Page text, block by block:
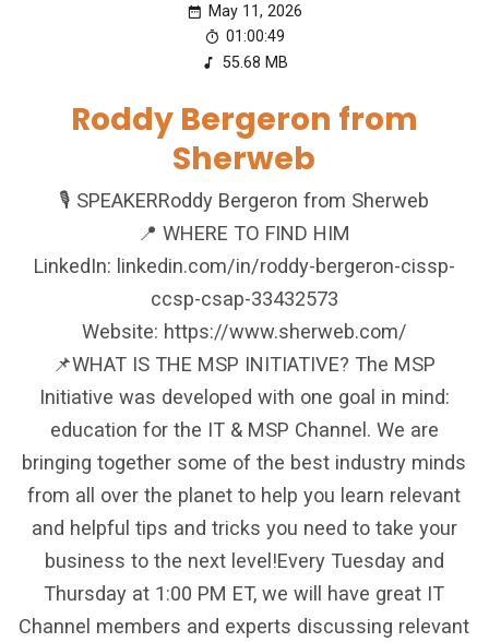
May 11, 2026
01:00:49
55.68 MB
Roddy Bergeron from
Sherweb
🎙️ SPEAKERRoddy Bergeron from Sherweb
📍 WHERE TO FIND HIM
LinkedIn: linkedin.com/in/roddy-bergeron-cissp-
ccsp-csap-33432573
Website: https://www.sherweb.com/
📌WHAT IS THE MSP INITIATIVE? The MSP
Initiative was developed with one goal in mind:
education for the IT & MSP Channel. We are
bringing together some of the best industry minds
from all over the planet to help you learn relevant
and helpful tips and tricks you need to take your
business to the next level!Every Tuesday and
Thursday at 1:00 PM ET, we will have great IT
Channel members and experts discussing relevant